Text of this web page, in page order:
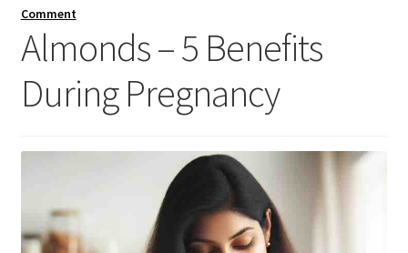
Checkout
Comment
Almonds – 5 Benefits
During Pregnancy